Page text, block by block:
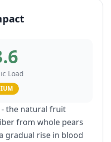
Load
the natural fruit
from whole pears
gradual rise in blood